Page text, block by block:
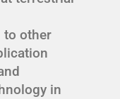
to other
in